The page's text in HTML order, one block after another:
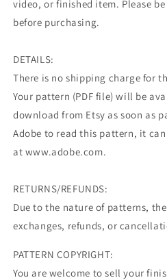
video, or finished item. Please
before purchasing.
DETAILS:
There is no shipping charge for
Your pattern (PDF file) will be
download from Etsy as soon as
Adobe to read this pattern, it
at www.adobe.com.
RETURNS/REFUNDS:
Due to the nature of patterns,
exchanges, refunds, or
PATTERN COPYRIGHT:
You are welcome to sell your